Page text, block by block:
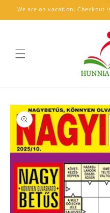
Skip to
We are on vacation. Checkout
Skip to
product
information